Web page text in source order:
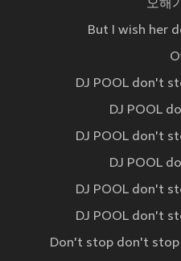
오해
But I wish her
DJ POOL don't
DJ POOL
DJ POOL don't
DJ POOL
DJ POOL don't
DJ POOL don't
Don't stop don't